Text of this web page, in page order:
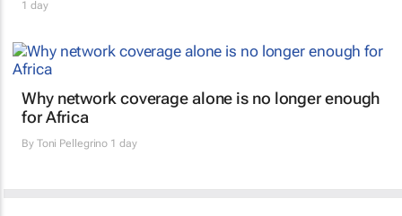
1 day
Why network coverage alone is no longer enough
for Africa
By Toni Pellegrino 1 day